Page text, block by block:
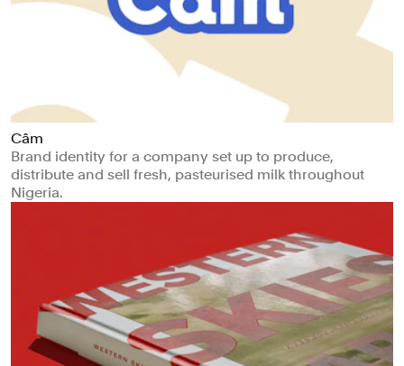
Câm
Brand identity for a company set up to produce,
distribute and sell fresh, pasteurised milk throughout
Nigeria.